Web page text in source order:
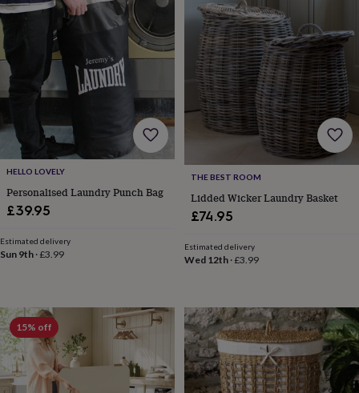
loversWellness
gurus
Decorations
for
adults
Decorations
for
kids
her
For
birthday13th
birthday16th
birthday18th
birthday21st
birthday30th
birthday40th
birthday50th
birthday70th
birthday80th
birthdayPersonalisedPersonalised
baby
giftsPersonalised
gifts
for
kidsPersonalised
HELLO LOVELY
Personalised Laundry Punch Bag
£39.95
Estimated delivery
Sun 9th ·£3.99
THE BEST ROOM
Lidded Wicker Laundry Basket
£74.95
Estimated delivery
Wed 12th·£3.99
15% off